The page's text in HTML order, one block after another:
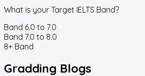
What is your Target IELTS Band?
Band 6.0 to 7.0
Band 7.0 to 8.0
8+ Band
Gradding Blogs